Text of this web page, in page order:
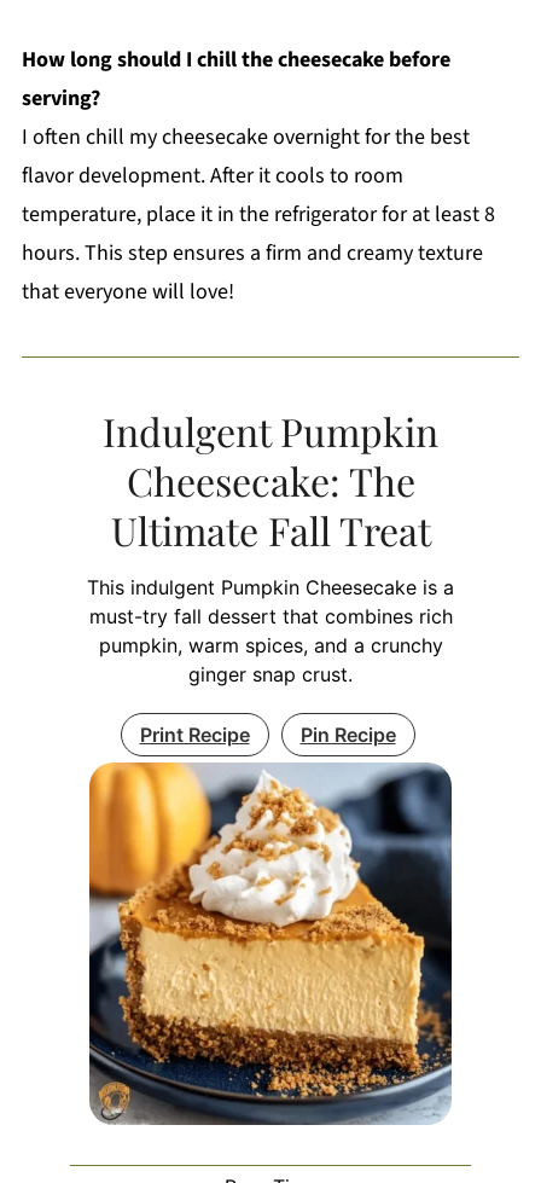
How long should I chill the cheesecake before
serving?
I often chill my cheesecake overnight for the best
flavor development. After it cools to room
temperature, place it in the refrigerator for at least 8
hours. This step ensures a firm and creamy texture
that everyone will love!
Indulgent Pumpkin
Cheesecake: The
Ultimate Fall Treat
This indulgent Pumpkin Cheesecake is a
must-try fall dessert that combines rich
pumpkin, warm spices, and a crunchy
ginger snap crust.
Print Recipe Pin Recipe